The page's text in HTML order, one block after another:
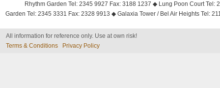
Rhythm Garden Tel: 2345 9927 Fax: 3188 1237 ◆ Lung Poon Court
Garden Tel: 2345 3331 Fax: 2328 9913 ◆ Galaxia Tower / Bel Air Heights Tel:
All information for reference only. Use at own risk!
Terms & Conditions
Privacy Policy